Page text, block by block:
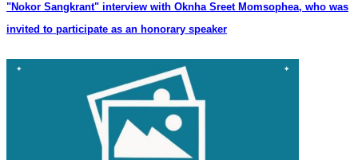
"Nokor Sangkrant" interview with Oknha Sreet Momsophea, who was
invited to participate as an honorary speaker